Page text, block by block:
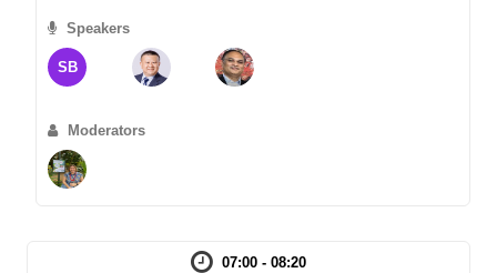
Speakers
SB
Moderators
07:00 - 08:20